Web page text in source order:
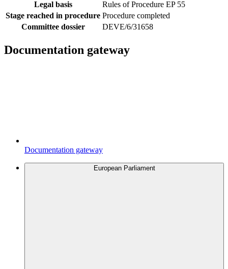
Legal basis
Rules of Procedure EP 55
Stage reached in procedure Procedure completed
Committee dossier
DEVE/6/31658
Documentation gateway
Documentation gateway
European Parliament